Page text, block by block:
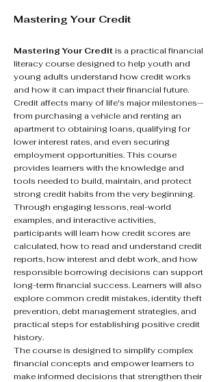
Mastering Your Credit
Mastering Your Credit is a practical financial
literacy course designed to help youth and
young adults understand how credit works
and how it can impact their financial future.
Credit affects many of life's major milestones—
from purchasing a vehicle and renting an
apartment to obtaining loans, qualifying for
lower interest rates, and even securing
employment opportunities. This course
provides learners with the knowledge and
tools needed to build, maintain, and protect
strong credit habits from the very beginning.
Through engaging lessons, real-world
examples, and interactive activities,
participants will learn how credit scores are
calculated, how to read and understand credit
reports, how interest and debt work, and how
responsible borrowing decisions can support
long-term financial success. Learners will also
explore common credit mistakes, identity theft
prevention, debt management strategies, and
practical steps for establishing positive credit
history.
The course is designed to simplify complex
financial concepts and empower learners to
make informed decisions that strengthen their